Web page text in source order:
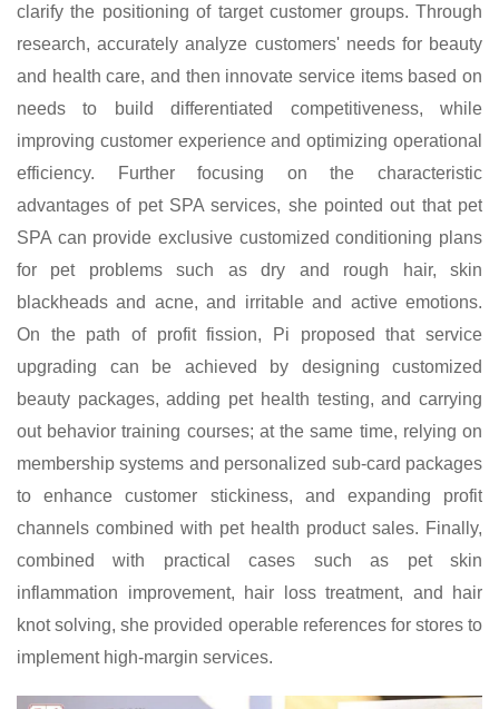
clarify the positioning of target customer groups. Through
research, accurately analyze customers' needs for beauty
and health care, and then innovate service items based on
needs to build differentiated competitiveness, while
improving customer experience and optimizing operational
efficiency. Further focusing on the characteristic
advantages of pet SPA services, she pointed out that pet
SPA can provide exclusive customized conditioning plans
for pet problems such as dry and rough hair, skin
blackheads and acne, and irritable and active emotions.
On the path of profit fission, Pi proposed that service
upgrading can be achieved by designing customized
beauty packages, adding pet health testing, and carrying
out behavior training courses; at the same time, relying on
membership systems and personalized sub-card packages
to enhance customer stickiness, and expanding profit
channels combined with pet health product sales. Finally,
combined with practical cases such as pet skin
inflammation improvement, hair loss treatment, and hair
knot solving, she provided operable references for stores to
implement high-margin services.